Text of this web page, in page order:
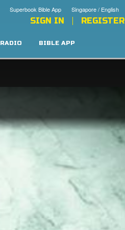
Singapore / English
Superbook Bible App
SIGN IN REGISTER
RADIO BIBLE APP